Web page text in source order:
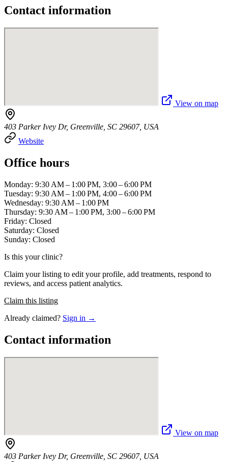
Contact information
View on map
403 Parker Ivey Dr, Greenville, SC 29607, USA
Website
Office hours
Monday: 9:30 AM – 1:00 PM, 3:00 – 6:00 PM
Tuesday: 9:30 AM – 1:00 PM, 4:00 – 6:00 PM
Wednesday: 9:30 AM – 1:00 PM
Thursday: 9:30 AM – 1:00 PM, 3:00 – 6:00 PM
Friday: Closed
Saturday: Closed
Sunday: Closed
Is this your clinic?
Claim your listing to edit your profile, add treatments, respond to
reviews, and access patient analytics.
Claim this listing
Already claimed? Sign in →
Contact information
View on map
403 Parker Ivey Dr, Greenville, SC 29607, USA